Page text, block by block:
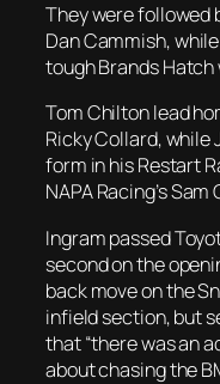
They were followed
Dan Cammish,
tough Brands
Tom Chilton lead
Ricky Collard, while
form in his Restart
NAPA Racing’s Sam
Ingram passed
second on the
back move on the
infield section, but
that “there was an
about chasing the